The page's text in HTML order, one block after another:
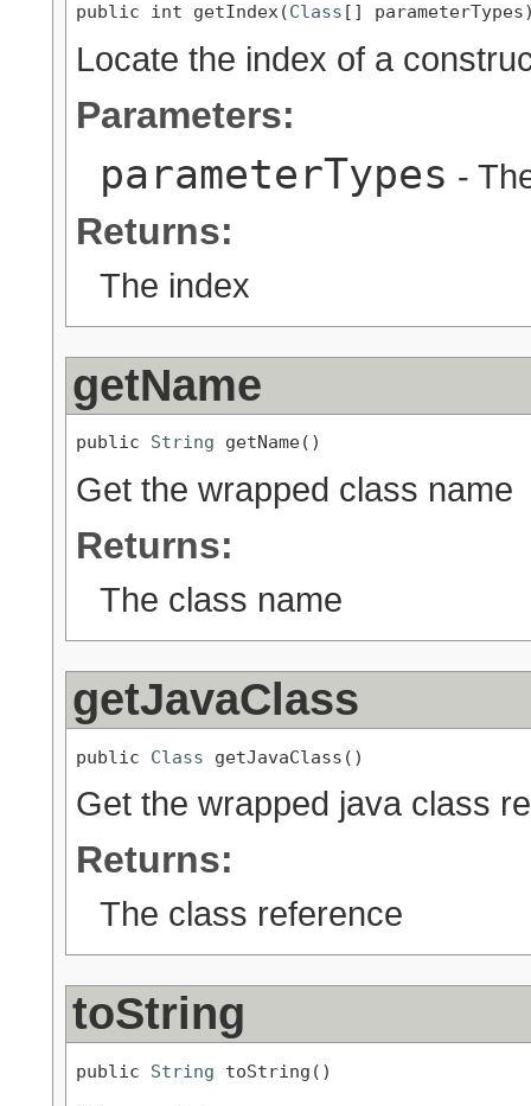
public int getIndex(Class []
Locate the index of a
Parameters:
parameterTypes -
Returns:
The index
getName
public String getName()
Get the wrapped class name
Returns:
The class name
getJavaClass
public Class getJavaClass()
Get the wrapped java class
Returns:
The class reference
toString
public String toString()